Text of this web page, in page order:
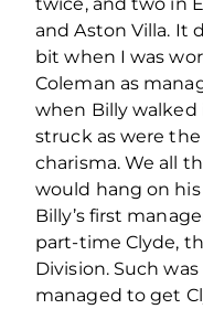
and Aston Villa. It
bit when I was
Coleman as
when Billy walked
struck as were
charisma. We all
would hang on his
Billy’s ﬁrst
part-time Clyde,
Division. Such
managed to get